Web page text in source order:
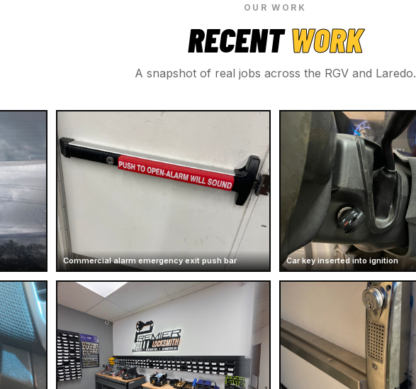
OUR WORK
RECENTWORK
A snapshot of real jobs across the RGV and Laredo.
Commercial alarm emergency exit push bar Car key inserted into ignition